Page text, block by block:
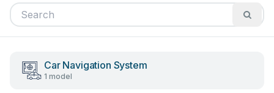
Car Navigation System
1 model